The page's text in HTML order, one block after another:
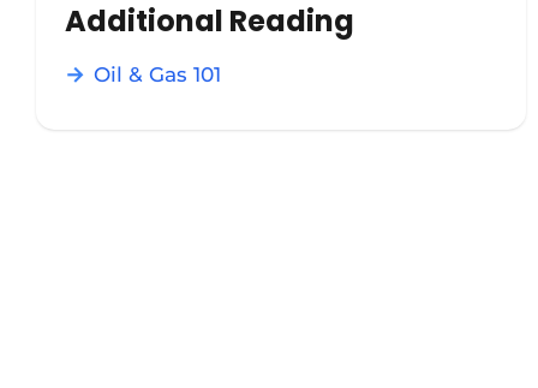
Additional Reading
Oil & Gas 101